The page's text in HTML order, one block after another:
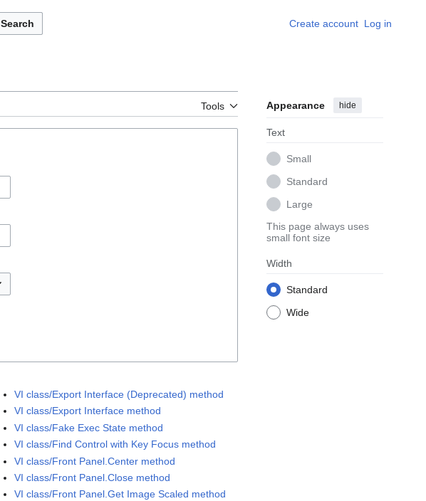
Search Create account Log in
Tools Appearance hide
Text
Small
Standard
Large
This page always uses
small font size
Width
Standard
Wide
VI class/Export Interface (Deprecated) method
VI class/Export Interface method
VI class/Fake Exec State method
VI class/Find Control with Key Focus method
VI class/Front Panel.Center method
VI class/Front Panel.Close method
VI class/Front Panel.Get Image Scaled method